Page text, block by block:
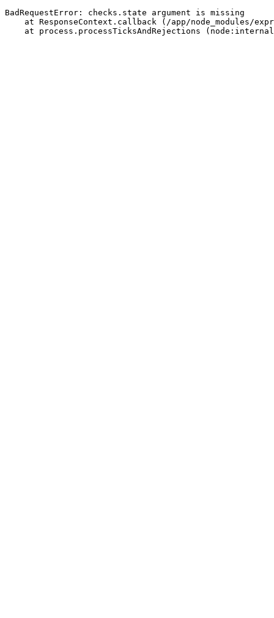
BadRequestError: checks.state argument is missing
at ResponseContext.callback (/app/node_modules/
at process.processTicksAndRejections (node:internal/